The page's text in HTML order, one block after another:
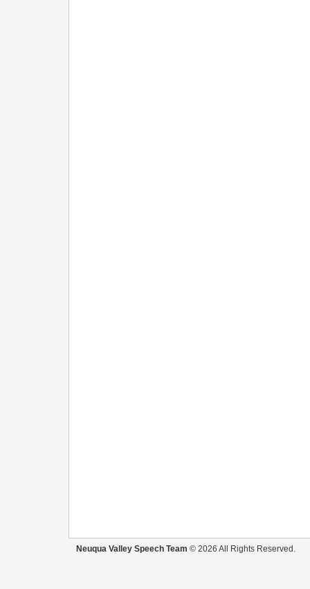
Neuqua Valley Speech Team © 2026 All Rights Reserved.